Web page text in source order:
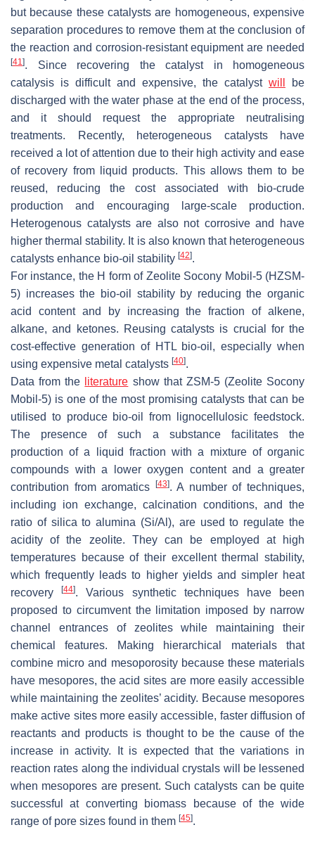
but because these catalysts are homogeneous, expensive
separation procedures to remove them at the conclusion of
the reaction and corrosion-resistant equipment are needed
[41 ]. Since recovering the catalyst in homogeneous
catalysis is difficult and expensive, the catalyst will
be
discharged with the water phase at the end of the process,
and it should request the appropriate neutralising
treatments. Recently, heterogeneous catalysts have
received a lot of attention due to their high activity and ease
of recovery from liquid products. This allows them to be
reused, reducing the cost associated with bio-crude
production and encouraging large-scale production.
Heterogenous catalysts are also not corrosive and have
higher thermal stability. It is also known that heterogeneous
catalysts enhance bio-oil stability [42].
For instance, the H form of Zeolite Socony Mobil-5 (HZSM-
5) increases the bio-oil stability by reducing the organic
acid content and by increasing the fraction of alkene,
alkane, and ketones. Reusing catalysts is crucial for the
cost-effective generation of HTL bio-oil, especially when
using expensive metal catalysts [40].
Data from the
literature show that ZSM-5 (Zeolite Socony
Mobil-5) is one of the most promising catalysts that can be
utilised to produce bio-oil from lignocellulosic feedstock.
The presence of such a substance facilitates the
production of a liquid fraction with a mixture of organic
compounds with a lower oxygen content and a greater
contribution from aromatics [43]. A number of techniques,
including ion exchange, calcination conditions, and the
ratio of silica to alumina (Si/Al), are used to regulate the
acidity of the zeolite. They can be employed at high
temperatures because of their excellent thermal stability,
which frequently leads to higher yields and simpler heat
recovery[44]. Various synthetic techniques have been
proposed to circumvent the limitation imposed by narrow
channel entrances of zeolites while maintaining their
chemical features. Making hierarchical materials that
combine micro and mesoporosity because these materials
have mesopores, the acid sites are more easily accessible
while maintaining the zeolites’ acidity. Because mesopores
make active sites more easily accessible, faster diffusion of
reactants and products is thought to be the cause of the
increase in activity. It is expected that the variations in
reaction rates along the individual crystals will be lessened
when mesopores are present. Such catalysts can be quite
successful at converting biomass because of the wide
range of pore sizes found in them [45].